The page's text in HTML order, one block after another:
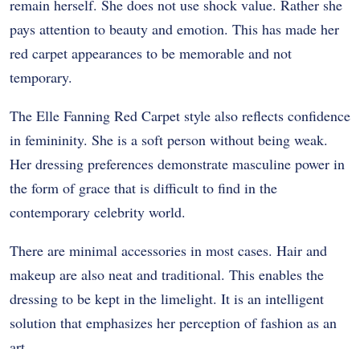
remain herself. She does not use shock value. Rather she
pays attention to beauty and emotion. This has made her
red carpet appearances to be memorable and not
temporary.
The Elle Fanning Red Carpet style also reflects confidence
in femininity. She is a soft person without being weak.
Her dressing preferences demonstrate masculine power in
the form of grace that is difficult to find in the
contemporary celebrity world.
There are minimal accessories in most cases. Hair and
makeup are also neat and traditional. This enables the
dressing to be kept in the limelight. It is an intelligent
solution that emphasizes her perception of fashion as an